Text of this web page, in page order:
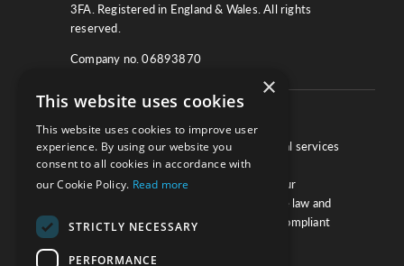
3FA. Registered in England & Wales. All rights
reserved.
Company no. 06893870
We work with law firms, providers of legal services
and other corporate industries to ensure
compliance and optimise performance. Our
extensive and thorough knowledge of the law and
regulations will ensure your business is compliant
×
This website uses cookies
This website uses cookies to improve user
experience. By using our website you
consent to all cookies in accordance with
our Cookie Policy. Read more
STRICTLY NECESSARY
PERFORMANCE